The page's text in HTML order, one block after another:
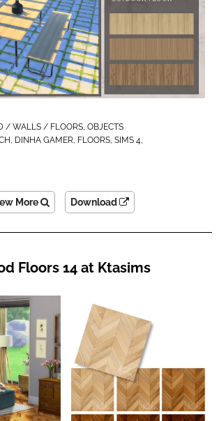
/ WALLS / FLOORS, OBJECTS
, DINHA GAMER, FLOORS, SIMS 4,
More Download
Floors 14 at Ktasims